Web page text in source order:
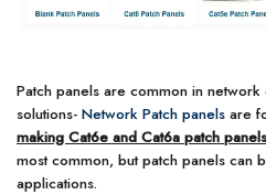
Patch panels are common in
solutions- Network Patch panels are
making Cat6e and Cat6a patch
most common, but patch panels can
applications.